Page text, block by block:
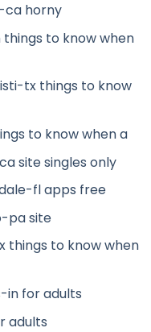
horny
to know when
tx things to know
to know when a
site singles only
fl apps free
pa site
to know when
in for adults
adults